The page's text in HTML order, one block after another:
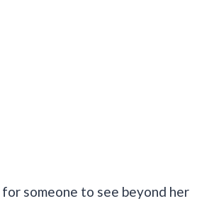
someone to see beyond her